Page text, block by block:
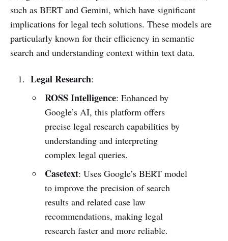
such as BERT and Gemini, which have significant
implications for legal tech solutions. These models are
particularly known for their efficiency in semantic
search and understanding context within text data.
Legal Research:
ROSS Intelligence: Enhanced by
Google’s AI, this platform offers
precise legal research capabilities by
understanding and interpreting
complex legal queries.
Casetext: Uses Google’s BERT model
to improve the precision of search
results and related case law
recommendations, making legal
research faster and more reliable.